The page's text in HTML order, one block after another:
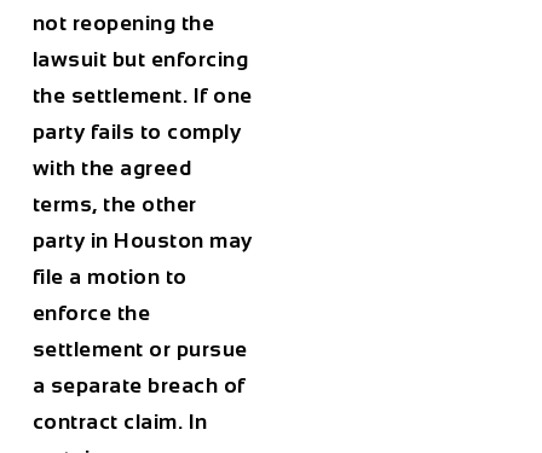
not reopening the
lawsuit but enforcing
the settlement. If one
party fails to comply
with the agreed
terms, the other
party in Houston may
file a motion to
enforce the
settlement or pursue
a separate breach of
contract claim. In